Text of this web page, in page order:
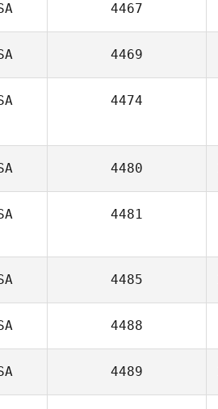
4467
4469
4474
4480
4481
4485
4488
4489